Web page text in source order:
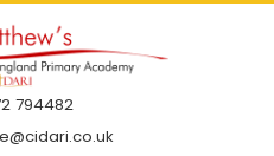
794482